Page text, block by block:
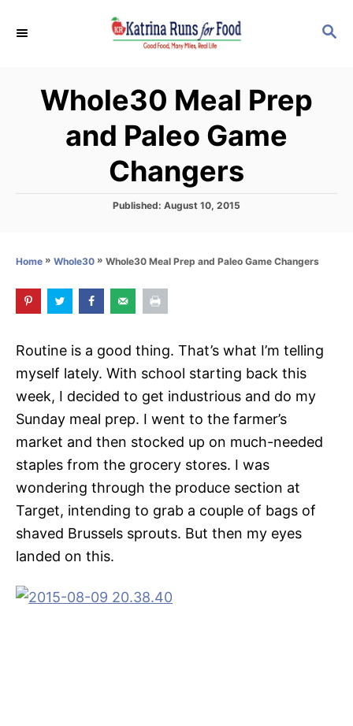
S
Whole30 Meal Prep
and Paleo Game
Changers
P
e
Published: August 10, 2015
Home » Whole30 » Whole30 Meal Prep and Paleo Game Changers
Routine is a good thing. That’s what I’m telling
myself lately. With school starting back this
week, I decided to get industrious and do my
Sunday meal prep. I went to the farmer’s
market and then stocked up on much-needed
staples from the grocery stores. I was
wondering through the produce section at
Target, intending to grab a couple of bags of
shaved Brussels sprouts. But then my eyes
landed on this.